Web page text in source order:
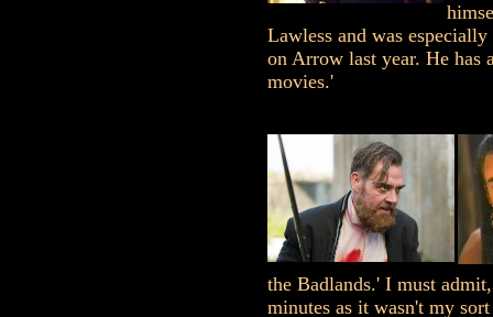
Lawless and was
on Arrow last year. He has
movies.'
the Badlands.' I must
minutes as it wasn't my